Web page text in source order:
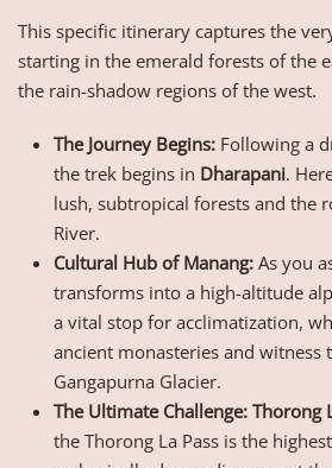
This specific itinerary captures the
starting in the emerald forests of the
the rain-shadow regions of the west.
The Journey Begins: Following a
the trek begins in Dharapani.
lush, subtropical forests and the
River.
Cultural Hub of Manang: As you
transforms into a high-altitude
a vital stop for acclimatization,
ancient monasteries and witness
Gangapurna Glacier.
The Ultimate Challenge: Thorong
the Thorong La Pass is the